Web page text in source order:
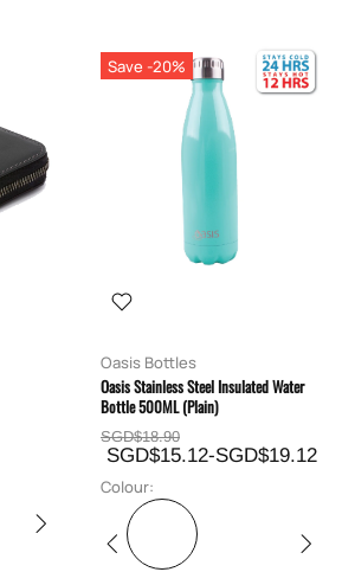
Save -20%
Oasis Bottles
Oasis Stainless Steel Insulated Water
Bottle 500ML (Plain)
SGD$18.90
SGD$15.12-SGD$19.12
Colour: